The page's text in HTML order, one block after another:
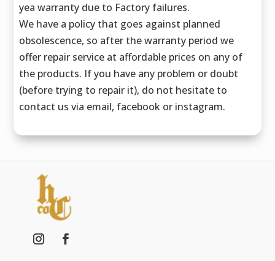
yea warranty due to Factory failures.
We have a policy that goes against planned
obsolescence, so after the warranty period we
offer repair service at affordable prices on any of
the products. If you have any problem or doubt
(before trying to repair it), do not hesitate to
contact us via email, facebook or instagram.